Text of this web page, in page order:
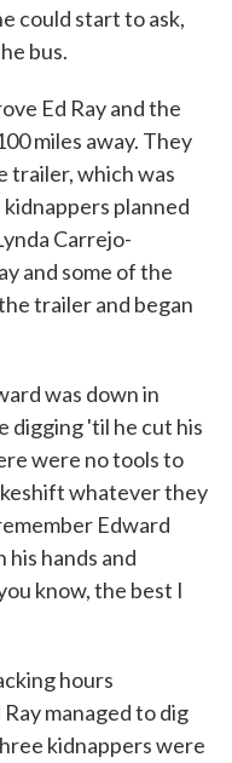
could start to ask,
bus.
Ed Ray and the
miles away. They
trailer, which was
planned
Carrejo-
and some of the
trailer and began
was down in
digging 'til he cut his
were no tools to
whatever they
Edward
hands and
know, the best I
hours
managed to dig
kidnappers were